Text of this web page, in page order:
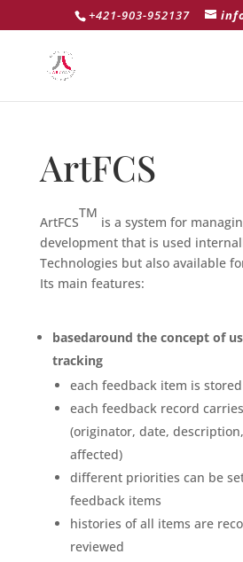
+421-903-952137
ArtFCS
ArtFCS
TM
is a system for
development that is used
Technologies but also available
Its main features:
basedaround the concept of
tracking
each feedback item is
each feedback record
(originator, date,
affected)
different priorities can be
feedback items
histories of all items are
reviewed